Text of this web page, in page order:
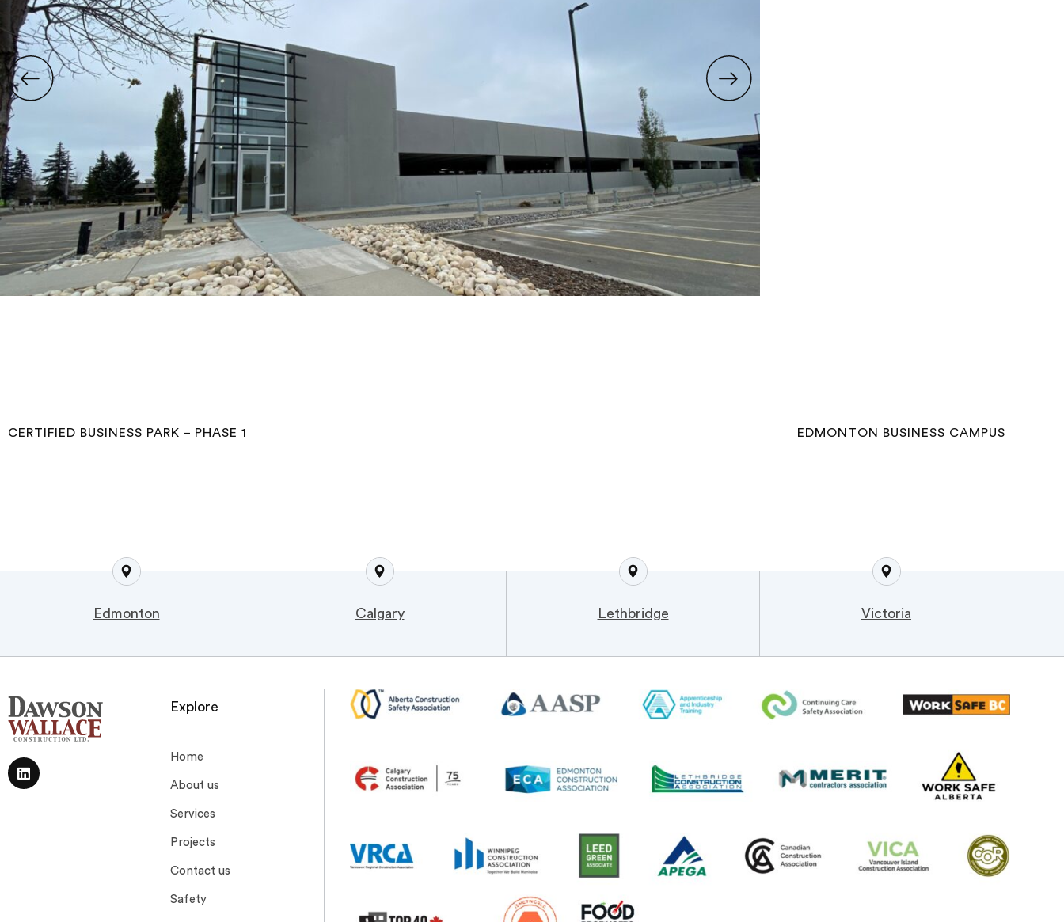
CERTIFIED BUSINESS PARK – PHASE 1 EDMONTON BUSINESS CAMPUS
Edmonton Calgary Lethbridge Victoria
Explore
Home
About us
Services
Projects
Contact us
Safety